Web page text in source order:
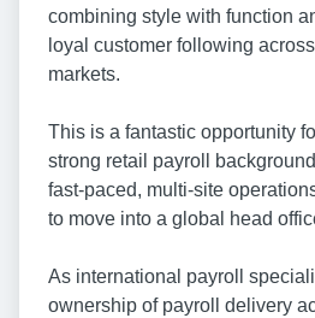
combining style with function
loyal customer following
markets.
This is a fantastic opportunity
strong retail payroll
fast-paced, multi-site
to move into a global head
As international payroll
ownership of payroll delivery